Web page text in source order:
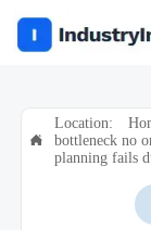

Location:
bottleneck no
planning fails